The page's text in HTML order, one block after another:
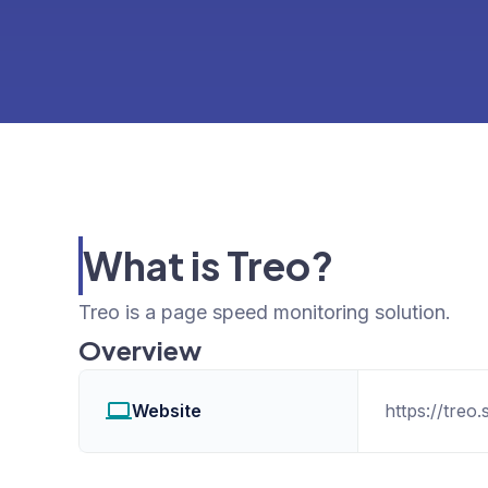
What is Treo?
Treo is a page speed monitoring solution.
Overview
Website https://